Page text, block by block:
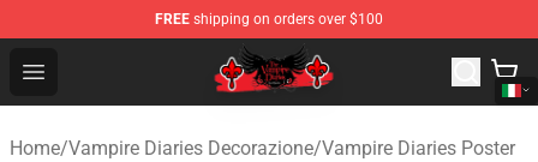
FREE shipping on orders over $100
Open menu
The Vampire Diaries Shop - Official The Vampire
Home/Vampire Diaries Decorazione/Vampire Diaries Poster